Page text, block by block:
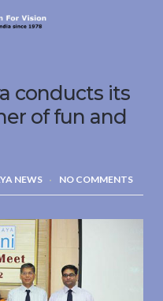
conducts its
of fun and
NEWS NO COMMENTS